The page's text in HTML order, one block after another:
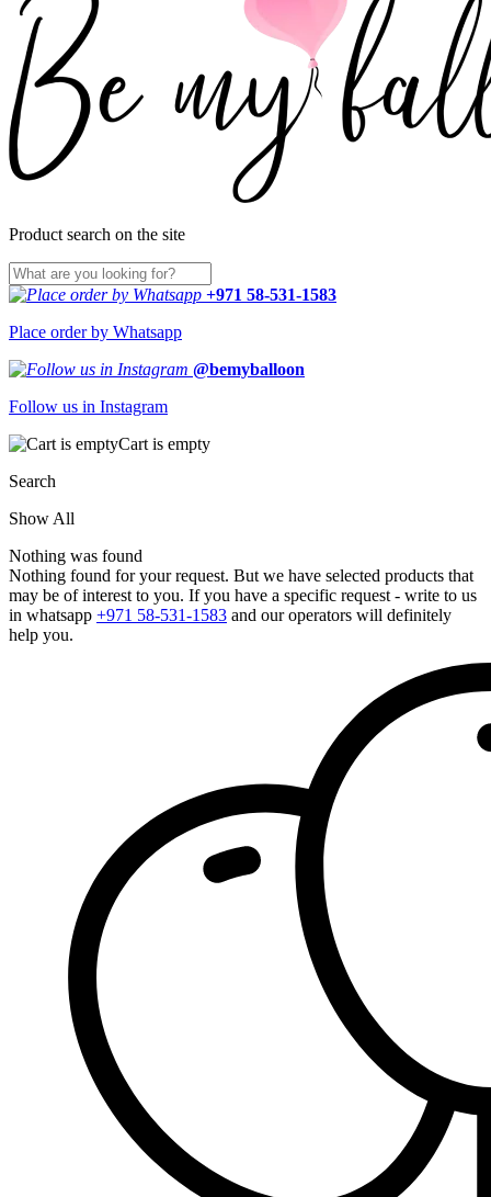
Product search on the site
+971 58-531-1583
Place order by Whatsapp
@bemyballoon
Follow us in Instagram
Cart is empty
Search
Show All
Nothing was found
Nothing found for your request. But we have selected products that
may be of interest to you. If you have a specific request - write to us
in whatsapp +971 58-531-1583 and our operators will definitely
help you.